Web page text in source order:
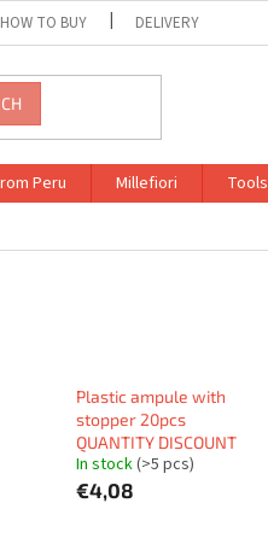
HOW TO BUY DELIVERY
Peru Millefiori Tools
Plastic ampule with
stopper 20pcs
QUANTITY DISCOUNT
In stock(>5 pcs)
€4,08